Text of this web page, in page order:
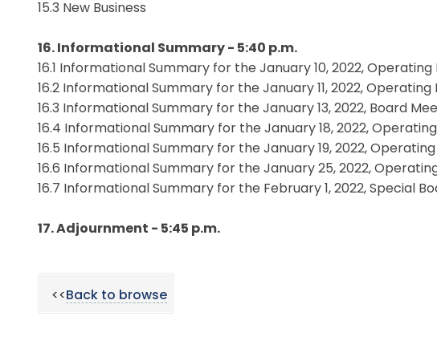
15.3 New Business
16. Informational Summary - 5:40 p.m.
16.1 Informational Summary for the January 10, 2022,
16.2 Informational Summary for the January 11, 2022, Operating
16.3 Informational Summary for the January 13, 2022, Board
16.4 Informational Summary for the January 18, 2022,
16.5 Informational Summary for the January 19, 2022,
16.6 Informational Summary for the January 25, 2022,
16.7 Informational Summary for the February 1, 2022, Special
17. Adjournment - 5:45 p.m.
<<Back to browse